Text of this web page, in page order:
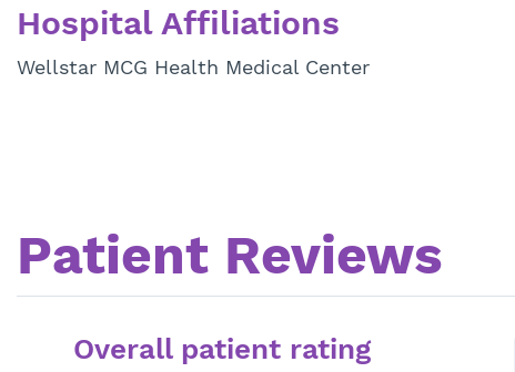
Hospital Affiliations
Wellstar MCG Health Medical Center
Patient Reviews
Overall patient rating